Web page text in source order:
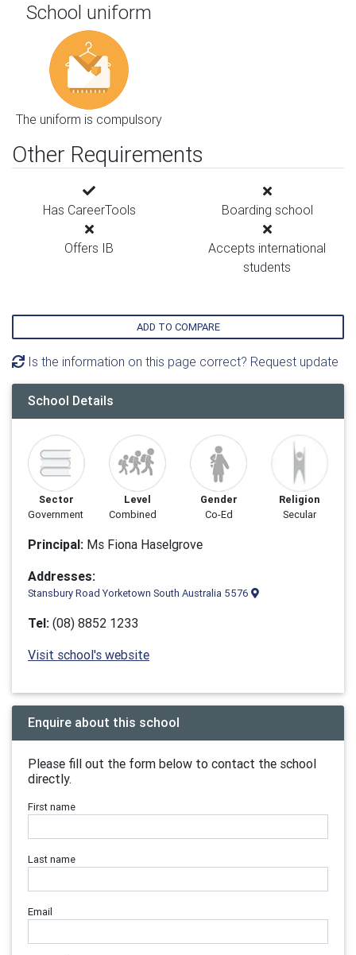
School uniform
The uniform is compulsory
Other Requirements
Has CareerTools Boarding school
Offers IB
Accepts international
students
ADD TO COMPARE
Is the information on this page correct? Request update
School Details
Sector
Government
Level
Combined
Gender
Co-Ed
Religion
Secular
Principal: Ms Fiona Haselgrove
Addresses:
Stansbury Road Yorketown South Australia 5576
Tel: (08) 8852 1233
Visit school's website
Enquire about this school
Please fill out the form below to contact the school
directly.
First name
Last name
Email